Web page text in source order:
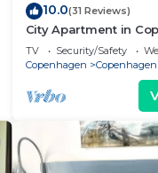
10.0(31 Reviews)
City Apartment in
bedrooms sleeps 6
TV Security/Safety
Copenhagen